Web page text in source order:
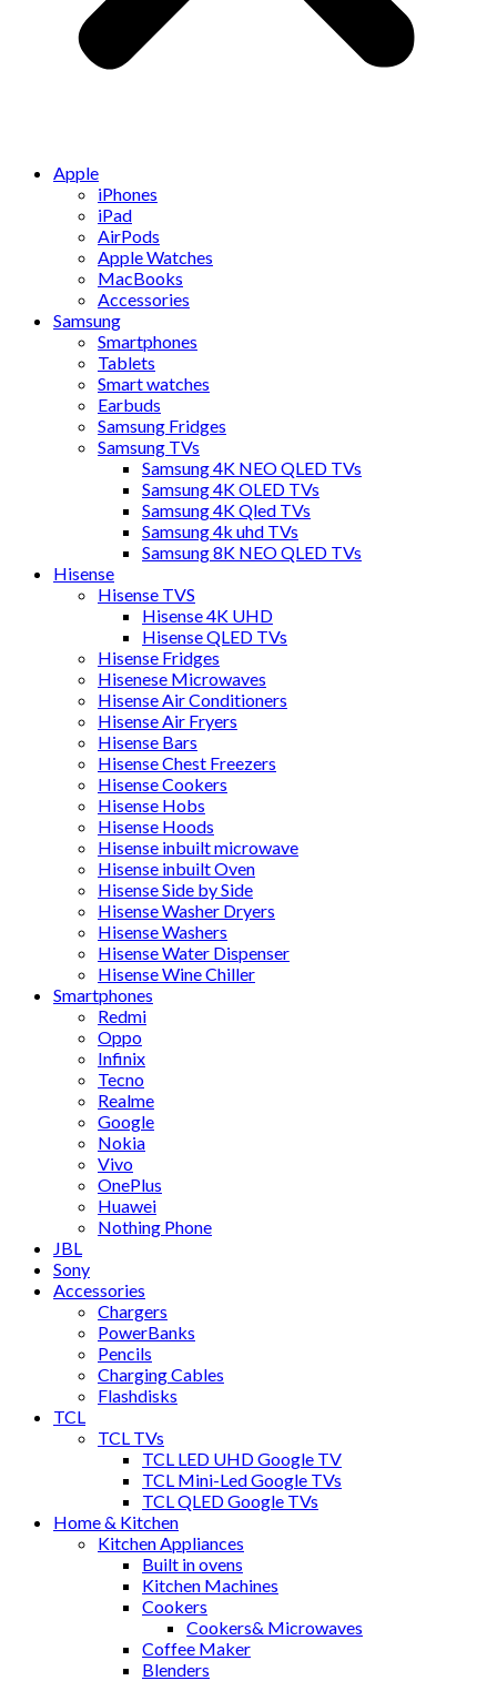
Apple
iPhones
iPad
AirPods
Apple Watches
MacBooks
Accessories
Samsung
Smartphones
Tablets
Smart watches
Earbuds
Samsung Fridges
Samsung TVs
Samsung 4K NEO QLED TVs
Samsung 4K OLED TVs
Samsung 4K Qled TVs
Samsung 4k uhd TVs
Samsung 8K NEO QLED TVs
Hisense
Hisense TVS
Hisense 4K UHD
Hisense QLED TVs
Hisense Fridges
Hisenese Microwaves
Hisense Air Conditioners
Hisense Air Fryers
Hisense Bars
Hisense Chest Freezers
Hisense Cookers
Hisense Hobs
Hisense Hoods
Hisense inbuilt microwave
Hisense inbuilt Oven
Hisense Side by Side
Hisense Washer Dryers
Hisense Washers
Hisense Water Dispenser
Hisense Wine Chiller
Smartphones
Redmi
Oppo
Infinix
Tecno
Realme
Google
Nokia
Vivo
OnePlus
Huawei
Nothing Phone
JBL
Sony
Accessories
Chargers
PowerBanks
Pencils
Charging Cables
Flashdisks
TCL
TCL TVs
TCL LED UHD Google TV
TCL Mini-Led Google TVs
TCL QLED Google TVs
Home & Kitchen
Kitchen Appliances
Built in ovens
Kitchen Machines
Cookers
Cookers& Microwaves
Coffee Maker
Blenders